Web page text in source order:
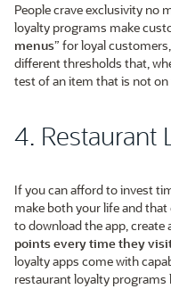
People crave exclusivity no
loyalty programs make
menus” for loyal
different thresholds that,
test of an item that is not
4. Restaurant
If you can afford to invest
make both your life and
to download the app, create
points every time they
loyalty apps come with
restaurant loyalty programs